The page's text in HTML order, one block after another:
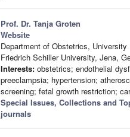
Prof. Dr. Tanja Groten
Website
Department of Obstetrics, University
Friedrich Schiller University, Jena,
Interests: obstetrics; endothelial
preeclampsia; hypertension;
screening; fetal growth restriction;
Special Issues, Collections and
journals